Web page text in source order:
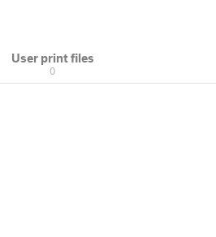
User print files
0